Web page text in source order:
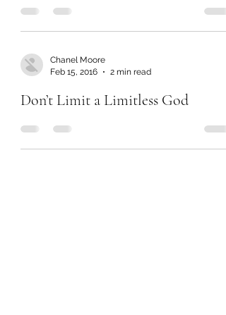
Chanel Moore
Feb 15, 2016
2 min read
Don’t Limit a Limitless God